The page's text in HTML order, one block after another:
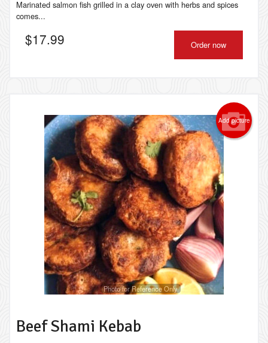
Marinated salmon fish grilled in a clay oven with herbs and spices
comes...
$17.99 Order now
Add picture
Photo for Reference Only
Beef Shami Kebab